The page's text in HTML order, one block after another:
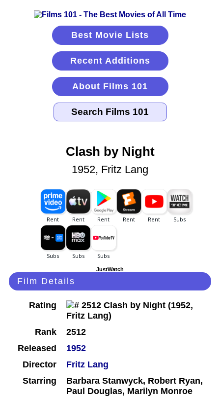
Best Movie Lists
Recent Additions
About Films 101
Clash by Night
1952, Fritz Lang
JustWatch
Film Details
Rating
Rank
2512
Released
1952
Director
Fritz Lang
Starring
Barbara Stanwyck, Robert Ryan,
Paul Douglas, Marilyn Monroe